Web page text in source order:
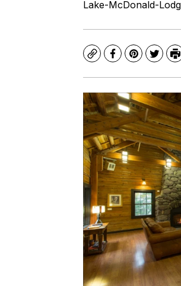
Lake-McDonald-
CopyFacebook
Pinterest